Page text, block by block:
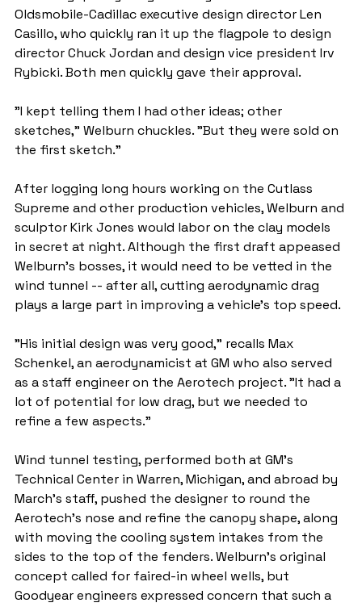
Oldsmobile-Cadillac executive design director Len
Casillo, who quickly ran it up the flagpole to design
director Chuck Jordan and design vice president Irv
Rybicki. Both men quickly gave their approval.
"I kept telling them I had other ideas; other
sketches," Welburn chuckles. "But they were sold on
the first sketch."
After logging long hours working on the Cutlass
Supreme and other production vehicles, Welburn and
sculptor Kirk Jones would labor on the clay models
in secret at night. Although the first draft appeased
Welburn's bosses, it would need to be vetted in the
wind tunnel -- after all, cutting aerodynamic drag
plays a large part in improving a vehicle's top speed.
"His initial design was very good," recalls Max
Schenkel, an aerodynamicist at GM who also served
as a staff engineer on the Aerotech project. "It had a
lot of potential for low drag, but we needed to
refine a few aspects."
Wind tunnel testing, performed both at GM's
Technical Center in Warren, Michigan, and abroad by
March's staff, pushed the designer to round the
Aerotech's nose and refine the canopy shape, along
with moving the cooling system intakes from the
sides to the top of the fenders. Welburn's original
concept called for faired-in wheel wells, but
Goodyear engineers expressed concern that such a